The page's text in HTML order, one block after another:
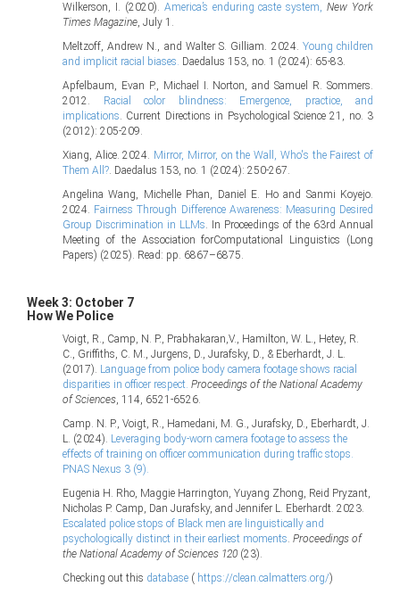
Wilkerson, I. (2020). America’s enduring caste system, New York
Times Magazine, July 1.
Meltzoff, Andrew N., and Walter S. Gilliam. 2024. Young children
and implicit racial biases. Daedalus 153, no. 1 (2024): 65-83.
Apfelbaum, Evan P., Michael I. Norton, and Samuel R. Sommers.
2012.
Racial color blindness: Emergence, practice, and
implications. Current Directions in Psychological Science 21, no. 3
(2012): 205-209.
Xiang, Alice. 2024. Mirror, Mirror, on the Wall, Who's the Fairest of
Them All?. Daedalus 153, no. 1 (2024): 250-267.
Angelina Wang, Michelle Phan, Daniel E. Ho and Sanmi Koyejo.
2024. Fairness Through Difference Awareness: Measuring Desired
Group Discrimination in LLMs. In Proceedings of the 63rd Annual
Meeting of the Association forComputational Linguistics (Long
Papers) (2025). Read: pp. 6867–6875.
Week 3: October 7
How We Police
Voigt, R., Camp, N. P., Prabhakaran,V., Hamilton, W. L., Hetey, R.
C., Griffiths, C. M., Jurgens, D., Jurafsky, D., & Eberhardt, J. L.
(2017). Language from police body camera footage shows racial
disparities in officer respect. Proceedings of the National Academy
of Sciences, 114, 6521-6526.
Camp. N. P., Voigt, R., Hamedani, M. G., Jurafsky, D., Eberhardt, J.
L. (2024). Leveraging body-worn camera footage to assess the
effects of training on officer communication during traffic stops.
PNAS Nexus 3 (9).
Eugenia H. Rho, Maggie Harrington, Yuyang Zhong, Reid Pryzant,
Nicholas P. Camp, Dan Jurafsky, and Jennifer L. Eberhardt. 2023.
Escalated police stops of Black men are linguistically and
psychologically distinct in their earliest moments. Proceedings of
the National Academy of Sciences 120 (23).
Checking out this database ( https://clean.calmatters.org/)